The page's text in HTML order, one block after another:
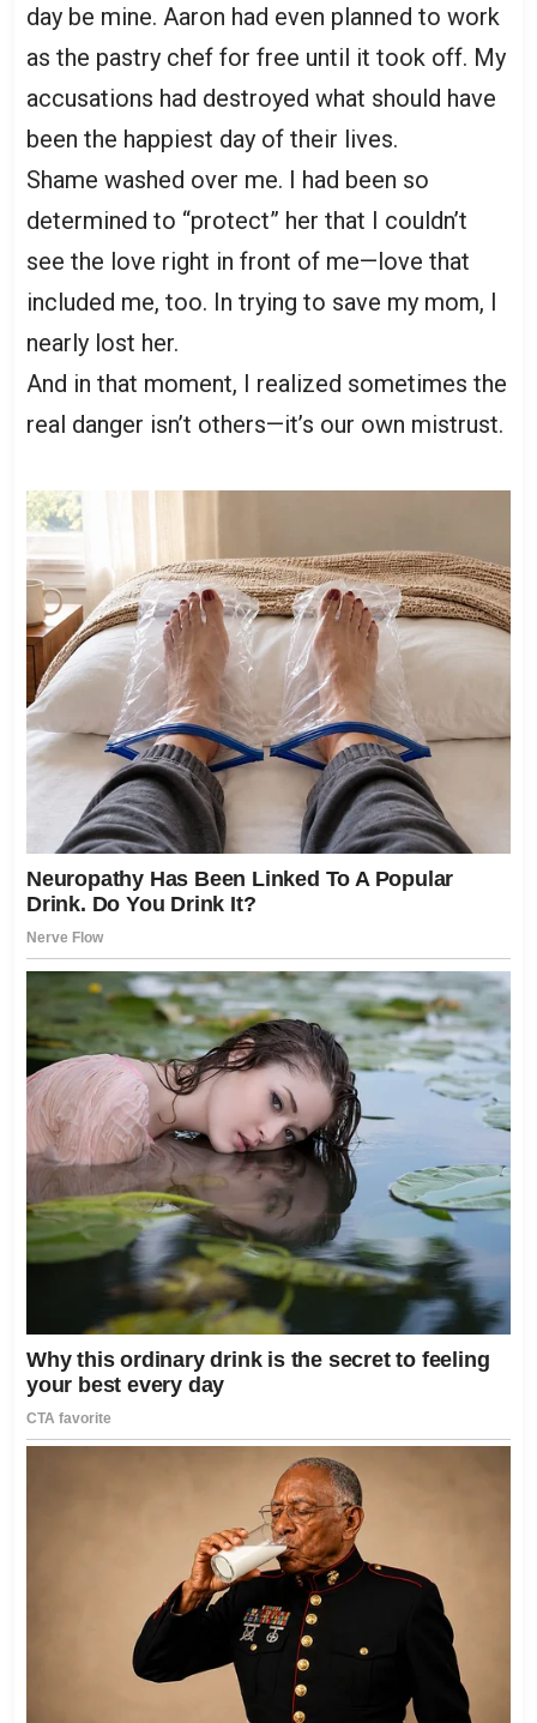
day be mine. Aaron had even planned to work
as the pastry chef for free until it took off. My
accusations had destroyed what should have
been the happiest day of their lives.
Shame washed over me. I had been so
determined to “protect” her that I couldn’t
see the love right in front of me—love that
included me, too. In trying to save my mom, I
nearly lost her.
And in that moment, I realized sometimes the
real danger isn’t others—it’s our own mistrust.